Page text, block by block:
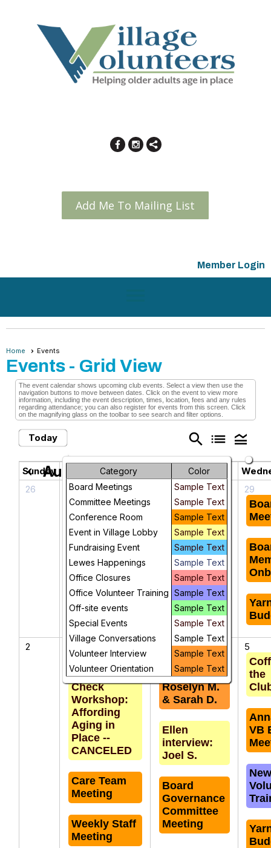
Add Me To Mailing List
Member Login
Home Events
Events - Grid View
The event calendar shows upcoming club events. Select a view then use the
navigation buttons to move between dates. Click on the event to view more
information, including the event description, times, location, fees and any rules
regarding attendance; you can also register for events from this screen. Click
on the magnifying glass on the toolbar to see search and filter options.
Today search list legend_toggle
Category
Color
Board Meetings
Sample Text
Committee Meetings
Sample Text
Conference Room
Sample Text
Event in Village Lobby
Sample Text
Fundraising Event
Sample Text
Lewes Happenings
Sample Text
Office Closures
Sample Text
Office Volunteer Training Sample Text
Off-site events
Sample Text
Special Events
Sample Text
Village Conversations
Sample Text
Volunteer Interview
Sample Text
Volunteer Orientation
Sample Text
chevron_left August 2026
Sunday Monday Tuesday
26
27
KPI/Dashboard
Team
Meeting
Memory
Cafe
Weekly Staff
Meeting
Bingocize
Board
Governance
Committee
Meeting
29
2
Health
Check
Workshop:
Affording
Aging in
Place --
CANCELED
Care Team
Meeting
Weekly Staff
Meeting
Marge
interview:
Roselyn M.
& Sarah D.
Ellen
interview:
Joel S.
Board
Governance
Committee
Meeting
5
the
VB